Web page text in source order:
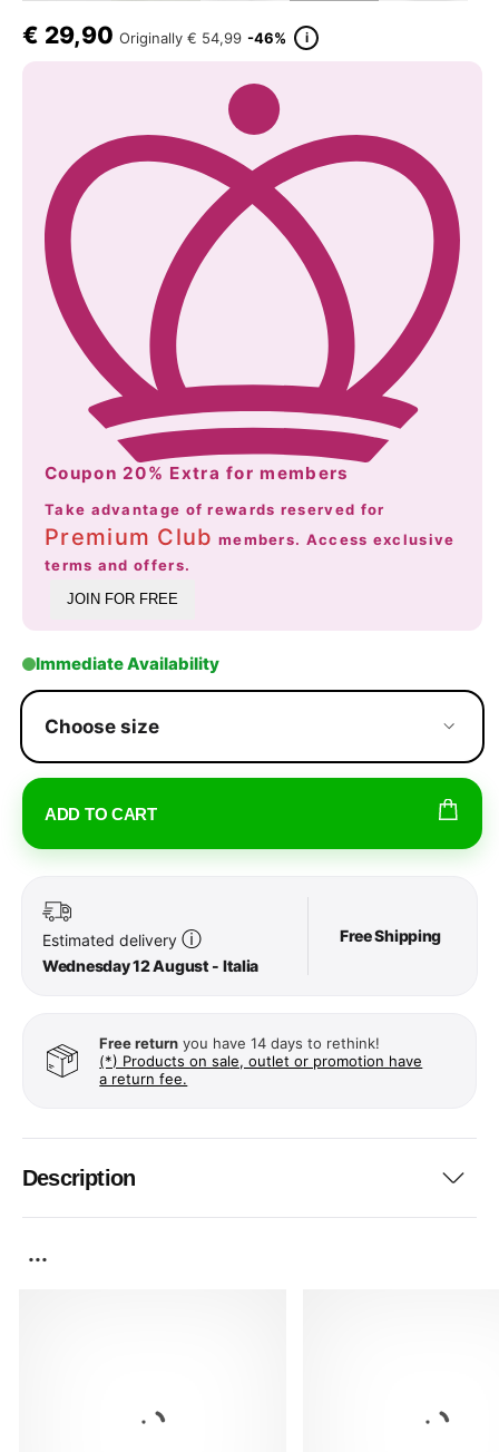
€ 29,90 Originally € 54,99 -46% i
Coupon 20% Extra for members
Take advantage of rewards reserved for
Premium Club members. Access exclusive
terms and offers.
JOIN FOR FREE
Immediate Availability
Choose size
ADD TO CART
Estimated delivery ⓘ
Wednesday 12 August - Italia
Free Shipping
Free return you have 14 days to rethink!
(*) Products on sale, outlet or promotion have
a return fee.
Description
...